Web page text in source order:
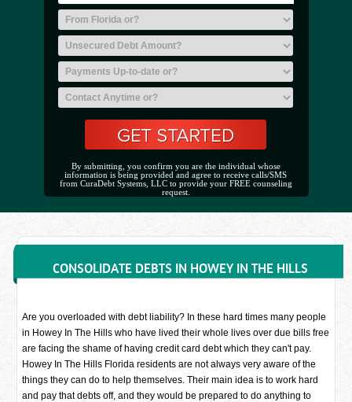
By submitting, you confirm you are the individual whose
information is being provided and agree to receive calls/SMS
from CuraDebt Systems, LLC to provide your FREE counseling
request.
CONSOLIDATE DEBTS IN HOWEY IN THE HILLS
Are you overloaded with debt liability? In these hard times many people
in Howey In The Hills who have lived their whole lives over due bills free
are facing the shame of having credit card debt which they can't pay.
Howey In The Hills Florida residents are not always very aware of the
things they can do to help themselves. Their main idea is to work hard
and pay that debts off, and they would be prepared to do anything to